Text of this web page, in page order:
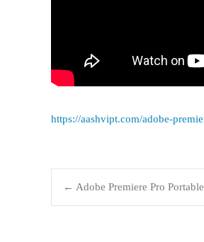
https://aashvipt.com/adobe-
← Adobe Premiere Pro